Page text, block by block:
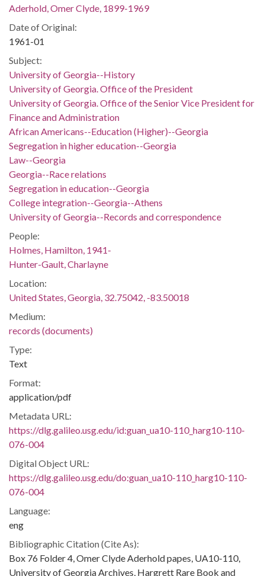
Aderhold, Omer Clyde, 1899-1969
Date of Original:
1961-01
Subject:
University of Georgia--History
University of Georgia. Office of the President
University of Georgia. Office of the Senior Vice President for
Finance and Administration
African Americans--Education (Higher)--Georgia
Segregation in higher education--Georgia
Law--Georgia
Georgia--Race relations
Segregation in education--Georgia
College integration--Georgia--Athens
University of Georgia--Records and correspondence
People:
Holmes, Hamilton, 1941-
Hunter-Gault, Charlayne
Location:
United States, Georgia, 32.75042, -83.50018
Medium:
records (documents)
Type:
Text
Format:
application/pdf
Metadata URL:
https://dlg.galileo.usg.edu/id:guan_ua10-110_harg10-110-
076-004
Digital Object URL:
https://dlg.galileo.usg.edu/do:guan_ua10-110_harg10-110-
076-004
Language:
eng
Bibliographic Citation (Cite As):
Box 76 Folder 4, Omer Clyde Aderhold papes, UA10-110,
University of Georgia Archives, Hargrett Rare Book and